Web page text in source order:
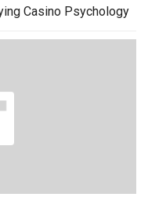
Casino Psychology